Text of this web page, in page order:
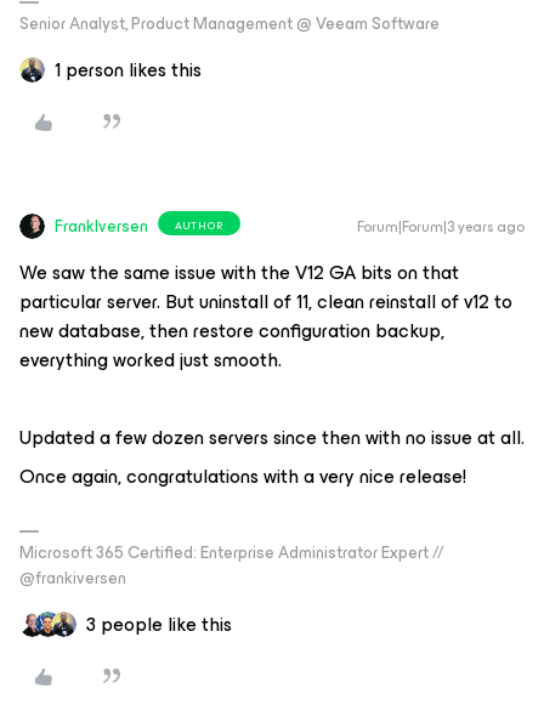
Senior Analyst, Product Management @ Veeam Software
1 person likes this
FrankIversen AUTHOR Forum|Forum|3 years ago
We saw the same issue with the V12 GA bits on that
particular server. But uninstall of 11, clean reinstall of v12 to
new database, then restore configuration backup,
everything worked just smooth.
Updated a few dozen servers since then with no issue at all.
Once again, congratulations with a very nice release!
Microsoft 365 Certified: Enterprise Administrator Expert //
@frankiversen
3 people like this